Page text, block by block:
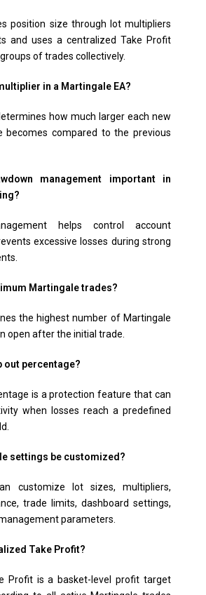
position size through lot multipliers
and uses a centralized Take Profit
of trades collectively.
in a Martingale EA?
how much larger each new
becomes compared to the previous
management important in
helps control account
excessive losses during strong
Martingale trades?
the highest number of Martingale
open after the initial trade.
out percentage?
is a protection feature that can
when losses reach a predefined
settings be customized?
customize lot sizes, multipliers,
trade limits, dashboard settings,
parameters.
Take Profit?
Profit is a basket-level profit target